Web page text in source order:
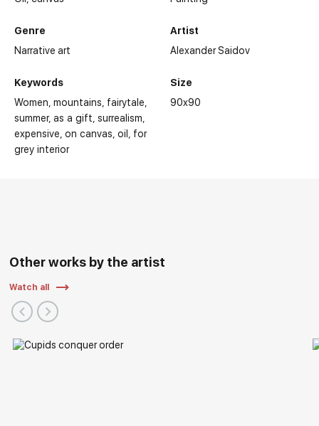
Genre
Narrative art
Keywords
Women mountains fairytale
summer as a gift surrealism
expensive on canvas oil
for
grey interior
Artist
Alexander Saidov
Size
90x90
Main Exhibitions:
Other works by the artist
Watch all